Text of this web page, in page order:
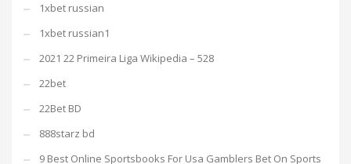
1xbet russian
1xbet russian1
2021 22 Primeira Liga Wikipedia – 528
22bet
22Bet BD
888starz bd
9 Best Online Sportsbooks For Usa Gamblers Bet On Sports